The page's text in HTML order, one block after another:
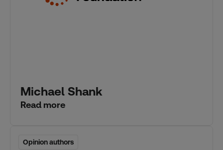
Michael Shank
Read more
Opinion authors
Opinion authors